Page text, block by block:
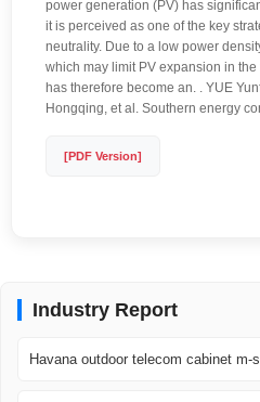
power generation (PV) has
it is perceived as one of the key
neutrality. Due to a low power
which may limit PV expansion in
has therefore become an. . YUE
Hongqing, et al. Southern energy
[PDF Version]
Industry Report
Havana outdoor telecom cabinet m-